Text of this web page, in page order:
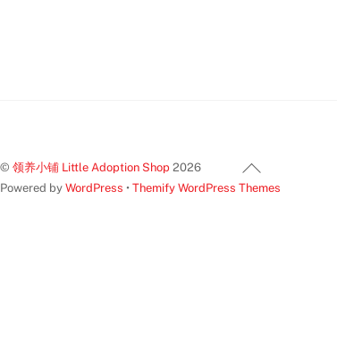
Back
To
©领养小铺 Little Adoption Shop 2026
Powered byWordPress •Themify WordPress Themes